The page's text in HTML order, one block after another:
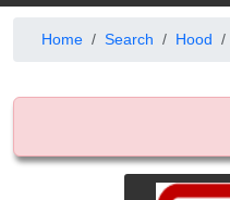
Home Search Hood